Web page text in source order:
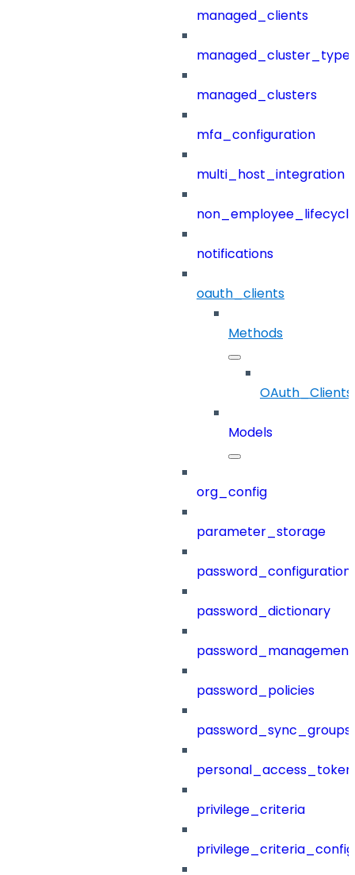
managed_clients
managed_clusters
mfa_configuration
multi_host_integration
notifications
oauth_clients
Methods
OAuth_Clients
Models
org_config
parameter_storage
password_configuration
password_dictionary
password_management
password_policies
password_sync_groups
privilege_criteria